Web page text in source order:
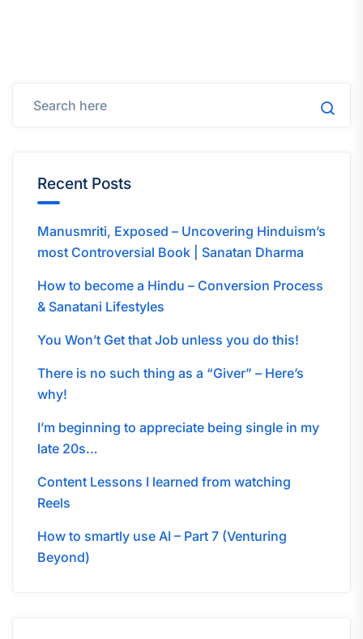
Recent Posts
Manusmriti, Exposed – Uncovering Hinduism’s
most Controversial Book | Sanatan Dharma
How to become a Hindu – Conversion Process
& Sanatani Lifestyles
You Won’t Get that Job unless you do this!
There is no such thing as a “Giver” – Here’s
why!
I’m beginning to appreciate being single in my
late 20s…
Content Lessons I learned from watching
Reels
How to smartly use AI – Part 7 (Venturing
Beyond)